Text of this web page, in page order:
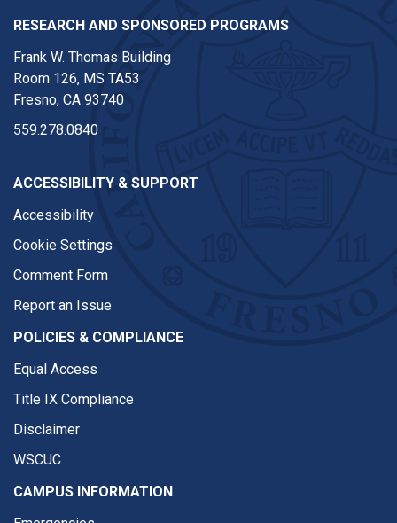
RESEARCH AND SPONSORED PROGRAMS
Frank W. Thomas Building
Room 126, MS TA53
Fresno, CA 93740
559.278.0840
ACCESSIBILITY & SUPPORT
Accessibility
Cookie Settings
Comment Form
Report an Issue
POLICIES & COMPLIANCE
Equal Access
Title IX Compliance
Disclaimer
WSCUC
CAMPUS INFORMATION